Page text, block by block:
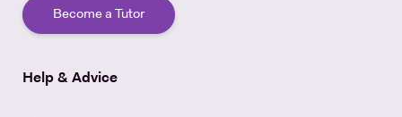
Become a Tutor
Help & Advice